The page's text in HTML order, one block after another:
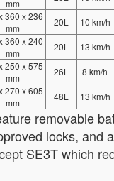
mm
360 x 236
mm
20L 10 km/h
360 x 240
mm
20L 13 km/h
250 x 575
mm
26L 8 km/h
270 x 605
mm
48L 13 km/h
removable
locks, and
SE3T which